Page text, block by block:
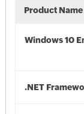
Product Name
Windows 10
.NET